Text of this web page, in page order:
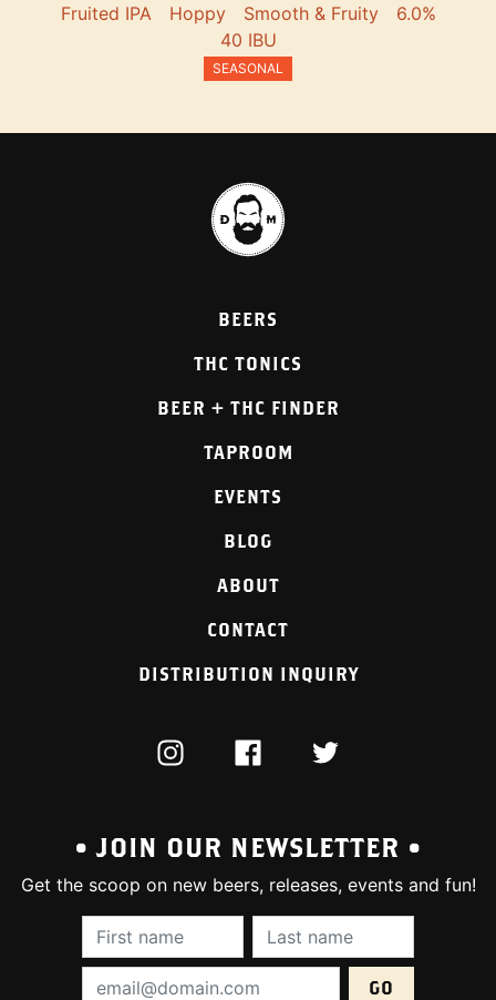
Fruited IPA Hoppy Smooth & Fruity
6.0%
40 IBU
SEASONAL
BEERS
THC TONICS
BEER + THC FINDER
TAPROOM
EVENTS
BLOG
ABOUT
CONTACT
DISTRIBUTION INQUIRY
INSTAGRAMFACEBOOKTWITTER
• JOIN OUR NEWSLETTER •
Get the scoop on new beers, releases, events and fun!
First Name (required):Last Name
Email Address (required):